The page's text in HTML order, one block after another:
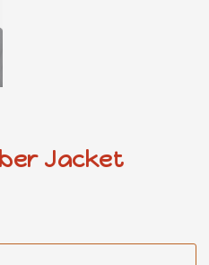
Jacket